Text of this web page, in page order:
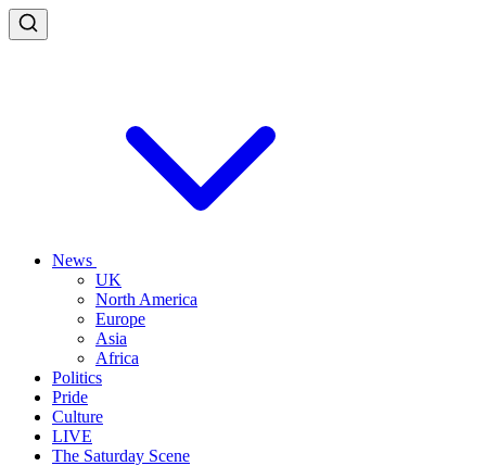
News
UK
North America
Europe
Asia
Africa
Politics
Pride
Culture
LIVE
The Saturday Scene